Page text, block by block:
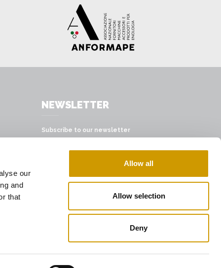
our
and
that
Allow all
Allow selection
Deny
NEWSLETTER
Subscribe to our newsletter
SUBSCRIBE